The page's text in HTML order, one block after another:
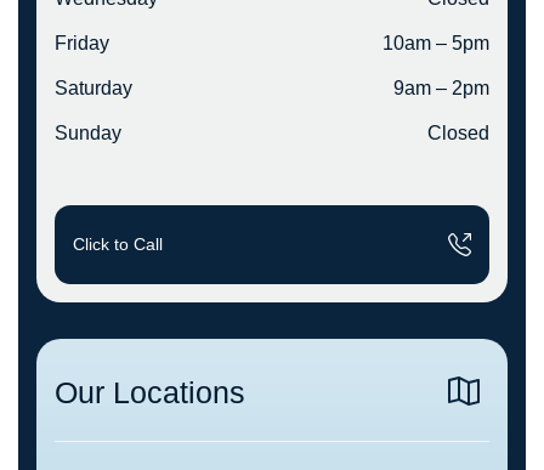
Friday 10am – 5pm
Saturday 9am – 2pm
Sunday Closed
Click to Call
Our Locations